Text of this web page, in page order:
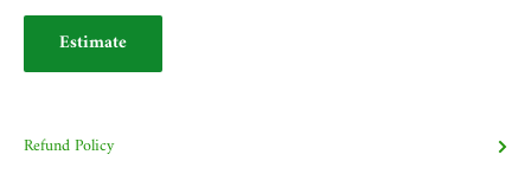
Estimate
Refund Policy